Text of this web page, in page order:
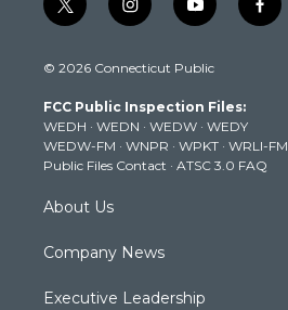
t
w
t
e
r
i
n
t
g
r
a
m
y
o
t
b
e
f
a
k
© 2026 Connecticut Public
FCC Public Inspection Files:
WEDH · WEDN · WEDW · WEDY
WEDW-FM · WNPR · WPKT · WRLI-FM
Public Files Contact · ATSC 3.0 FAQ
About Us
Company News
Executive Leadership